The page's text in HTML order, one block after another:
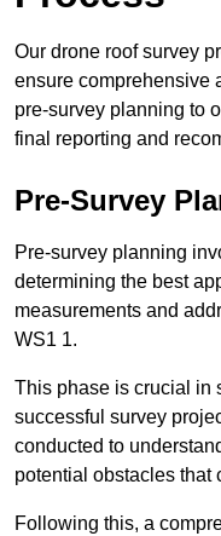
Our drone roof survey
ensure comprehensive
pre-survey planning to
final reporting and
Pre-Survey
Pre-survey planning
determining the best
measurements and
WS1 1.
This phase is crucial in
successful survey
conducted to
potential obstacles that
Following this, a